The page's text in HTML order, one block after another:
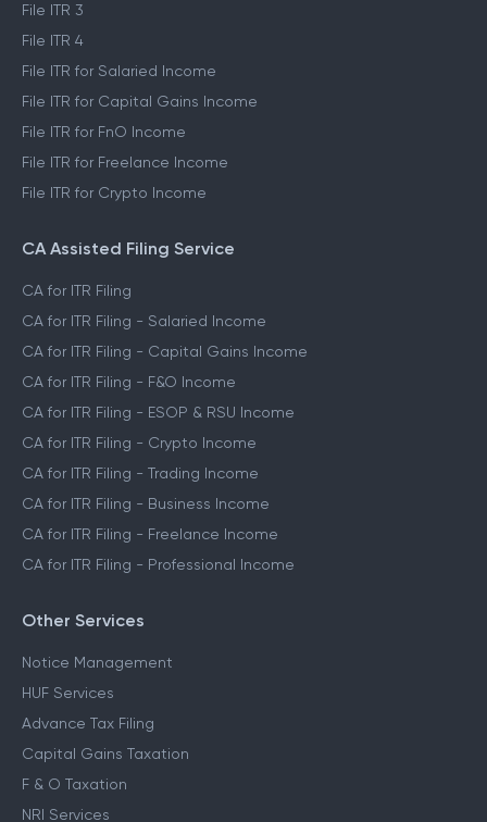
File ITR 3
File ITR 4
File ITR for Salaried Income
File ITR for Capital Gains Income
File ITR for FnO Income
File ITR for Freelance Income
File ITR for Crypto Income
CA Assisted Filing Service
CA for ITR Filing
CA for ITR Filing - Salaried Income
CA for ITR Filing - Capital Gains Income
CA for ITR Filing - F&O Income
CA for ITR Filing - ESOP & RSU Income
CA for ITR Filing - Crypto Income
CA for ITR Filing - Trading Income
CA for ITR Filing - Business Income
CA for ITR Filing - Freelance Income
CA for ITR Filing - Professional Income
Other Services
Notice Management
HUF Services
Advance Tax Filing
Capital Gains Taxation
F & O Taxation
NRI Services